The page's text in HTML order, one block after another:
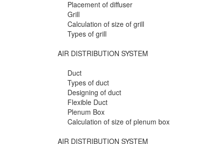
Placement of diffuser
Grill
Calculation of size of grill
Types of grill
AIR DISTRIBUTION SYSTEM
Duct
Types of duct
Designing of duct
Flexible Duct
Plenum Box
Calculation of size of plenum box
AIR DISTRIBUTION SYSTEM